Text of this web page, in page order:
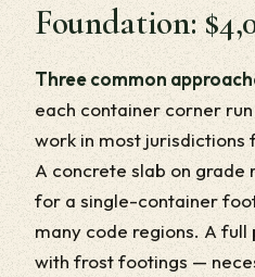
Foundation:
Three common
each container corner
work in most jurisdictions
A concrete slab on grade
for a single-container
many code regions. A
with frost footings —